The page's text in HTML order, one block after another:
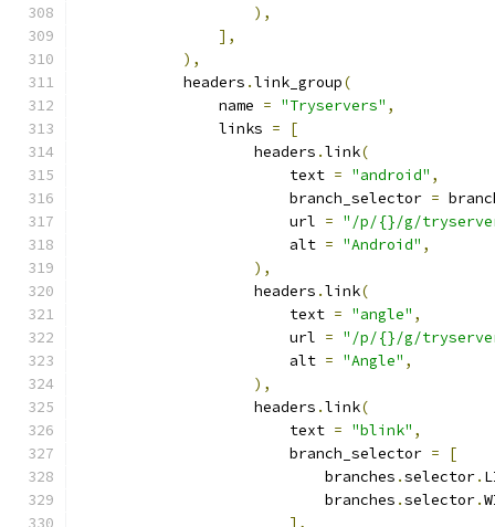
),
],
),
            headers
.link_group(
                name
= "Tryservers" ,
                links
=
[
                    headers
.link(
                        text
= "android" ,
                        branch_selector
=
                        url
= "/p/{}/g/
                        alt
= "Android" ,
),
                    headers
.link(
                        text
= "angle" ,
                        url
= "/p/{}/g/
                        alt
= "Angle" ,
),
                    headers
.link(
                        text
= "blink" ,
                        branch_selector
=
[
                            branches
.selector.
                            branches
.selector.
],